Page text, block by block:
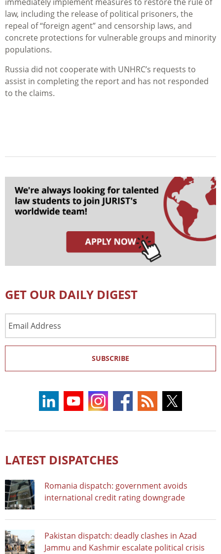
law, including the release of political prisoners, the
repeal of “foreign agent” and censorship laws, and
concrete protections for vulnerable groups and minority
populations.
Russia did not cooperate with UNHRC’s requests to
assist in completing the report and has not responded
to the claims.
GET OUR DAILY DIGEST
Address
SUBSCRIBE
LATEST DISPATCHES
Romania dispatch: government avoids
international credit rating downgrade
Pakistan dispatch: deadly clashes in Azad
Jammu and Kashmir escalate political crisis